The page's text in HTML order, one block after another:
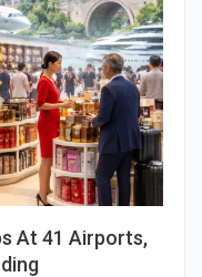
At 41 Airports,